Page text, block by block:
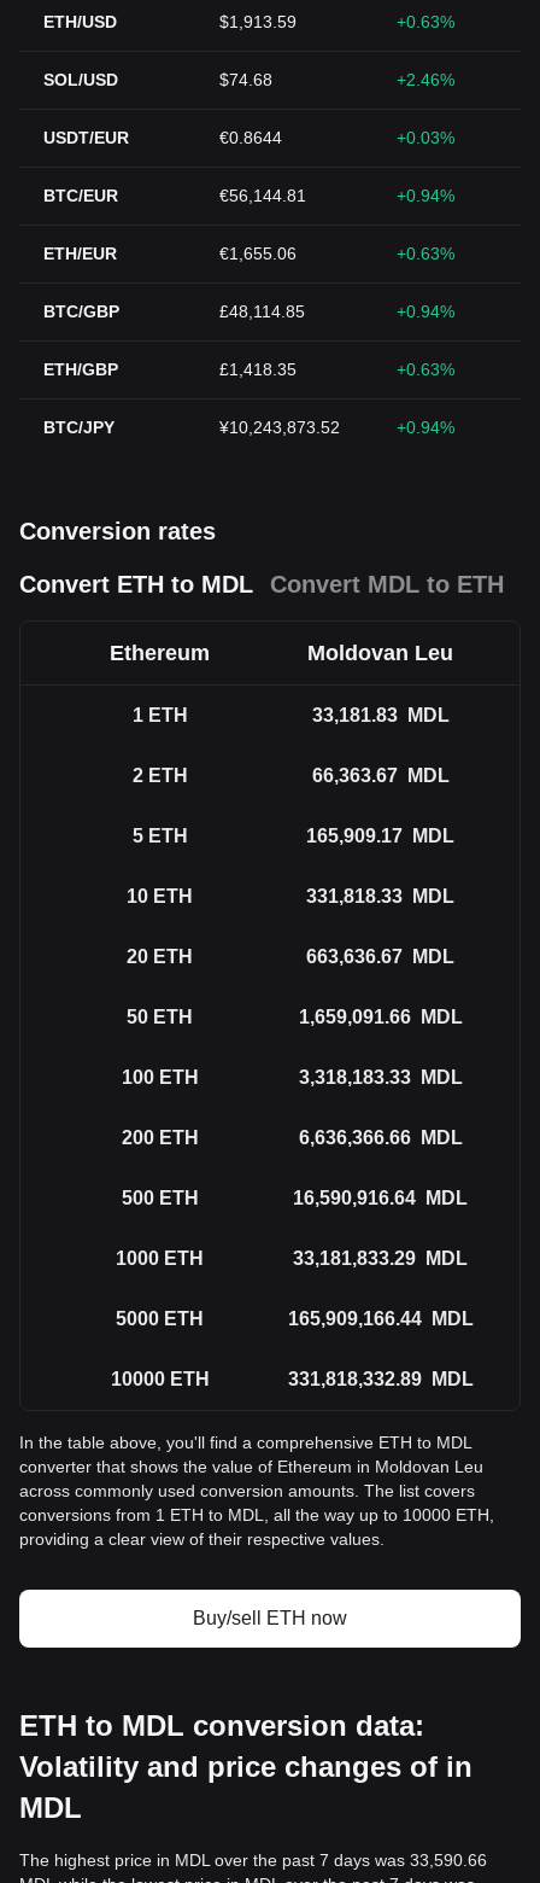
ETH/USD $1,913.59 +0.63%
SOL/USD $74.68 +2.46%
USDT/EUR €0.8644 +0.03%
BTC/EUR €56,144.81 +0.94%
ETH/EUR €1,655.06 +0.63%
BTC/GBP £48,114.85 +0.94%
ETH/GBP £1,418.35 +0.63%
BTC/JPY ¥10,243,873.52 +0.94%
Conversion rates
Convert ETH to MDL
Convert MDL to ETH
Ethereum Moldovan Leu
1 ETH 33,181.83 MDL
2 ETH 66,363.67 MDL
5 ETH 165,909.17 MDL
10 ETH 331,818.33 MDL
20 ETH 663,636.67 MDL
50 ETH 1,659,091.66 MDL
100 ETH 3,318,183.33 MDL
200 ETH 6,636,366.66 MDL
500 ETH 16,590,916.64 MDL
1000 ETH 33,181,833.29 MDL
5000 ETH 165,909,166.44 MDL
10000 ETH 331,818,332.89 MDL
In the table above, you'll find a comprehensive ETH to MDL
converter that shows the value of Ethereum in Moldovan Leu
across commonly used conversion amounts. The list covers
conversions from 1 ETH to MDL, all the way up to 10000 ETH,
providing a clear view of their respective values.
Buy/sell ETH now
ETH to MDL conversion data:
Volatility and price changes of in
MDL
The highest price in MDL over the past 7 days was 33,590.66